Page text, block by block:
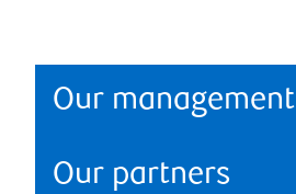
Our management
Our partners